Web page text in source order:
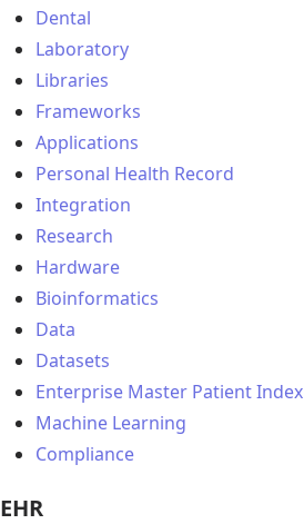
Dental
Laboratory
Libraries
Frameworks
Applications
Personal Health Record
Integration
Research
Hardware
Bioinformatics
Data
Datasets
Enterprise Master Patient Index
Machine Learning
Compliance
EHR